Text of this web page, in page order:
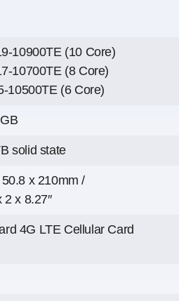
10900TE (10 Core)
10700TE (8 Core)
10500TE (6 Core)
solid state
x 210mm /
2 x 8.27″
4G LTE Cellular Card